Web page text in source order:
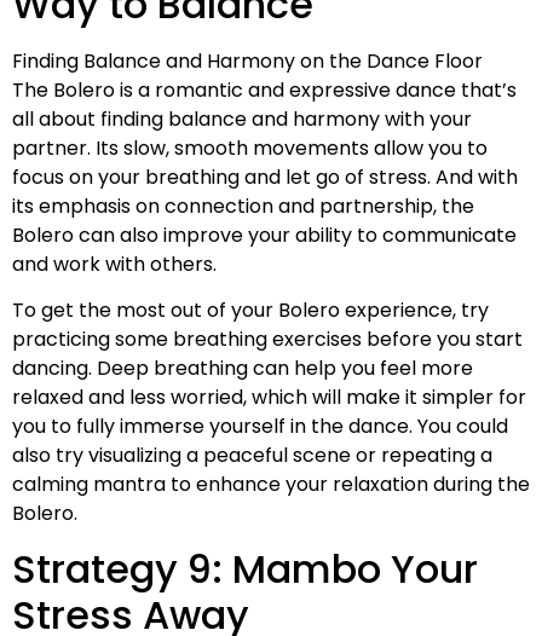
Finding Balance and Harmony on the Dance Floor
The Bolero is a romantic and expressive dance that’s
all about finding balance and harmony with your
partner. Its slow, smooth movements allow you to
focus on your breathing and let go of stress. And with
its emphasis on connection and partnership, the
Bolero can also improve your ability to communicate
and work with others.
To get the most out of your Bolero experience, try
practicing some breathing exercises before you start
dancing. Deep breathing can help you feel more
relaxed and less worried, which will make it simpler for
you to fully immerse yourself in the dance. You could
also try visualizing a peaceful scene or repeating a
calming mantra to enhance your relaxation during the
Bolero.
Strategy 9: Mambo Your
Stress Away